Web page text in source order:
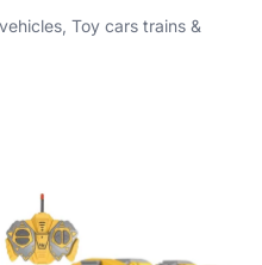
, Toy cars trains &